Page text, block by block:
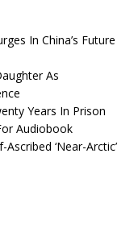
In China’s Future
As
Years In Prison
Audiobook
‘Near-Arctic’